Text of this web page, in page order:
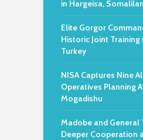
in Hargeisa,
Elite Gorgor
Historic Joint Training
Turkey
NISA Captures Nine
Operatives Planning
Mogadishu
Madobe and General
Deeper Cooperation